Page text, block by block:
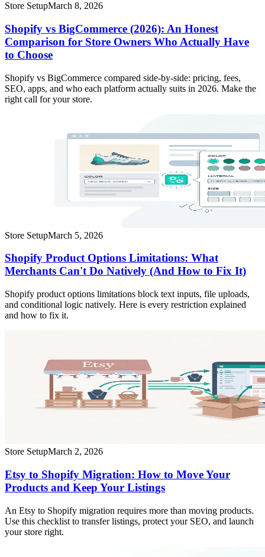
Store SetupMarch 8, 2026
Shopify vs BigCommerce (2026): An Honest
Comparison for Store Owners Who Actually Have
to Choose
Shopify vs BigCommerce compared side-by-side: pricing, fees,
SEO, apps, and who each platform actually suits in 2026. Make the
right call for your store.
Store SetupMarch 5, 2026
Shopify Product Options Limitations: What
Merchants Can't Do Natively (And How to Fix It)
Shopify product options limitations block text inputs, file uploads,
and conditional logic natively. Here is every restriction explained
and how to fix it.
Store SetupMarch 2, 2026
Etsy to Shopify Migration: How to Move Your
Products and Keep Your Listings
An Etsy to Shopify migration requires more than moving products.
Use this checklist to transfer listings, protect your SEO, and launch
your store right.